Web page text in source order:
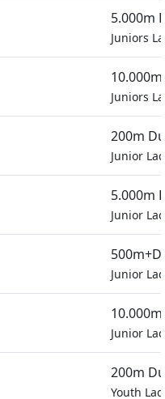
5.000m
Juniors
Juniors
200m
Junior
5.000m
Junior
Junior
Junior
200m
Youth